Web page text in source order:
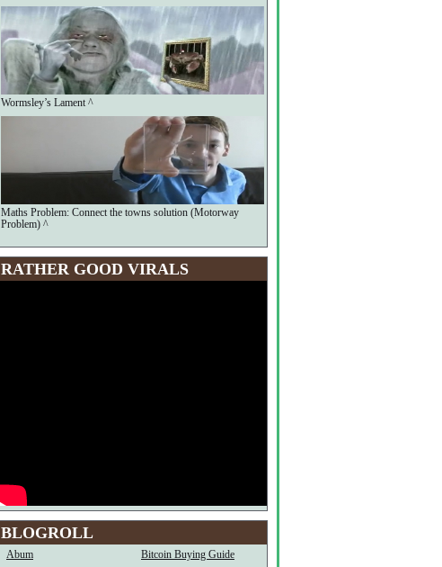
Wormsley’s Lament ^
Maths Problem: Connect the towns solution (Motorway
Problem) ^
RATHER GOOD VIRALS
BLOGROLL
Abum Bitcoin Buying Guide